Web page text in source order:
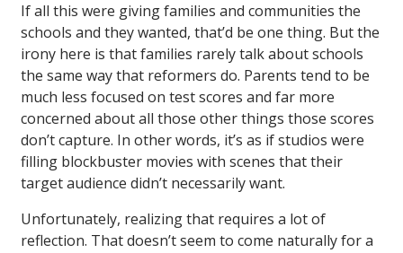
If all this were giving families and communities the
schools and they wanted, that’d be one thing. But the
irony here is that families rarely talk about schools
the same way that reformers do. Parents tend to be
much less focused on test scores and far more
concerned about all those other things those scores
don’t capture. In other words, it’s as if studios were
filling blockbuster movies with scenes that their
target audience didn’t necessarily want.
Unfortunately, realizing that requires a lot of
reflection. That doesn’t seem to come naturally for a